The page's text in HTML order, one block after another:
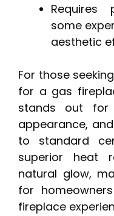
Requires
some
aesthetic
For those
for a gas
stands out for
appearance,
to standard
superior heat
natural glow,
for
fireplace